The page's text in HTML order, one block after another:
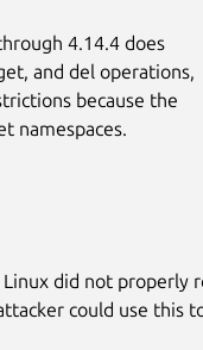
4.14.4 does
and del operations,
because the
namespaces.
did not properly
could use this